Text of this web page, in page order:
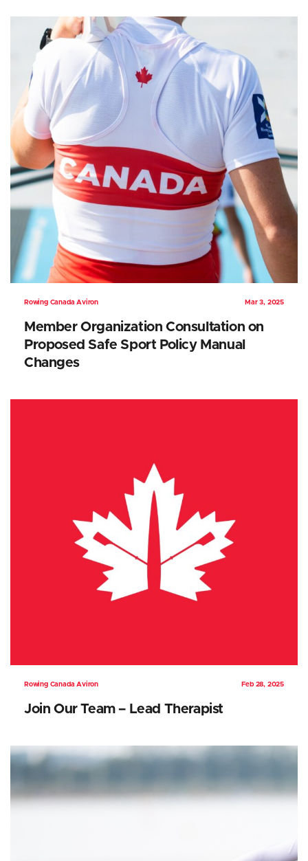
Rowing Canada Aviron Mar 3, 2025
Member Organization Consultation on
Proposed Safe Sport Policy Manual
Changes
Rowing Canada Aviron Feb 28, 2025
Join Our Team – Lead Therapist